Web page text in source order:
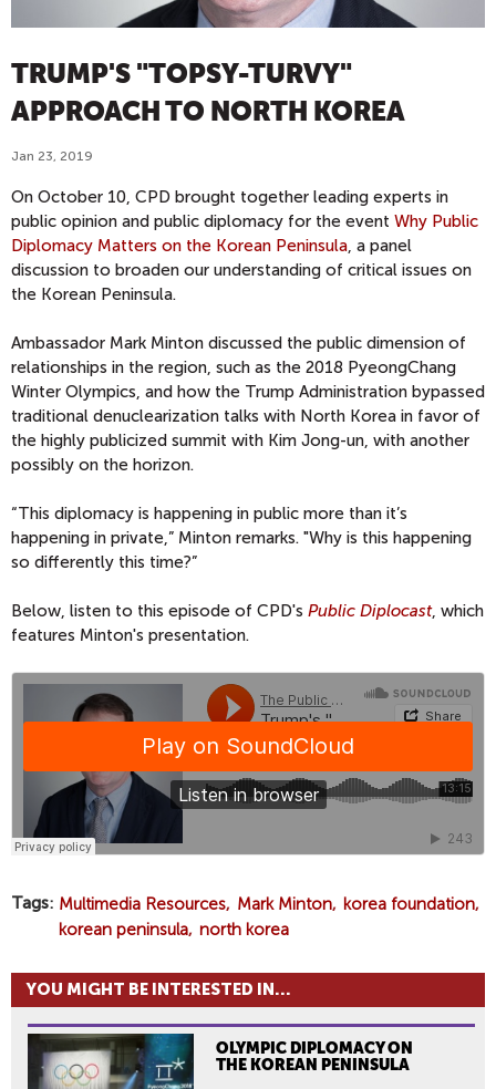
TRUMP'S "TOPSY-TURVY"
APPROACH TO NORTH KOREA
Jan 23, 2019
On October 10, CPD brought together leading experts in
public opinion and public diplomacy for the event Why Public
Diplomacy Matters on the Korean Peninsula, a panel
discussion to broaden our understanding of critical issues on
the Korean Peninsula.
Ambassador Mark Minton discussed the public dimension of
relationships in the region, such as the 2018 PyeongChang
Winter Olympics, and how the Trump Administration bypassed
traditional denuclearization talks with North Korea in favor of
the highly publicized summit with Kim Jong-un, with another
possibly on the horizon.
“This diplomacy is happening in public more than it’s
happening in private,” Minton remarks. "Why is this happening
so differently this time?”
Below, listen to this episode of CPD's Public Diplocast, which
features Minton's presentation.
Tags Multimedia Resources Mark Minton
korea foundation
korean peninsula north korea
YOU MIGHT BE INTERESTED IN...
OLYMPIC DIPLOMACY ON
THE KOREAN PENINSULA